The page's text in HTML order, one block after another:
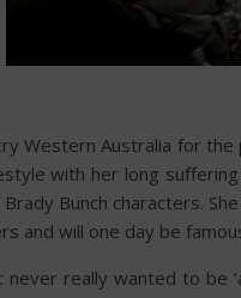
Western Australia for
with her long
Bunch characters.
and will one day be
really wanted to be